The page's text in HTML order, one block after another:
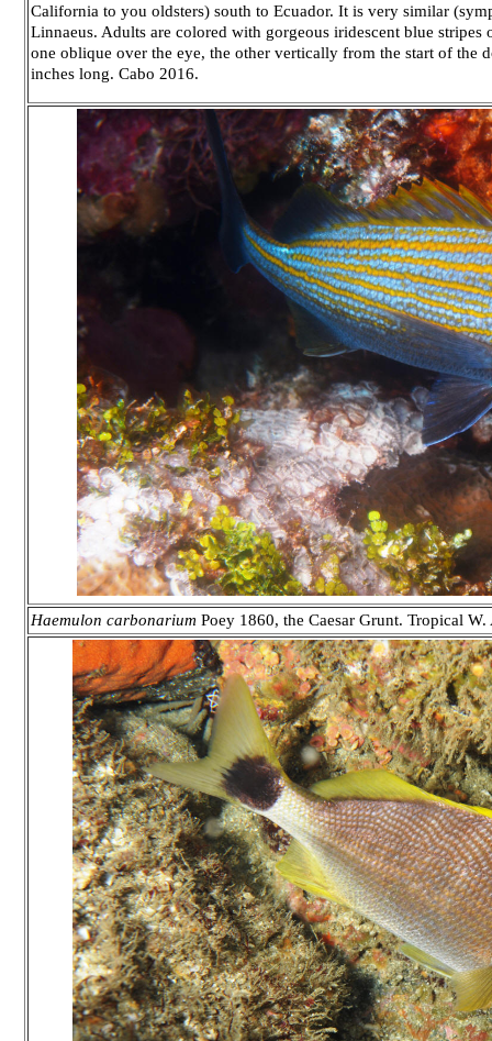
California to you oldsters) south to Ecuador. It is very similar
Linnaeus. Adults are colored with gorgeous iridescent blue
one oblique over the eye, the other vertically from the start of the
inches long. Cabo 2016.
Haemulon carbonarium Poey 1860, the Caesar Grunt. Tropical